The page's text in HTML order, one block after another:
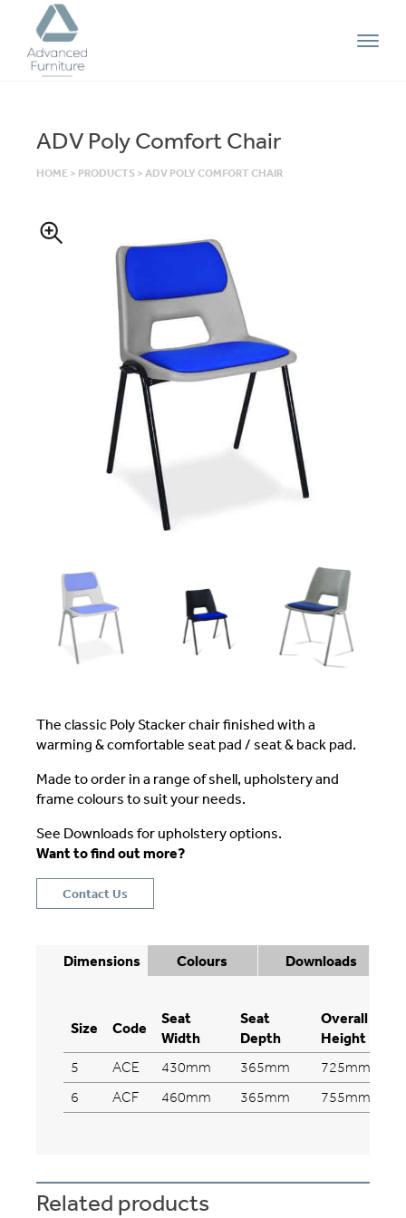
Advanced
Furniture
ADV Poly Comfort Chair
HOME > PRODUCTS > ADV POLY COMFORT CHAIR
The classic Poly Stacker chair finished with a
warming & comfortable seat pad / seat & back pad.
Made to order in a range of shell, upholstery and
frame colours to suit your needs.
See Downloads for upholstery options.
Want to find out more?
Contact Us
Dimensions Colours Downloads
Size Code
Seat
Width
Seat
Depth
Overall
Height
5 ACE 430mm 365mm
725mm
6
ACF 460mm 365mm 755mm
Related products